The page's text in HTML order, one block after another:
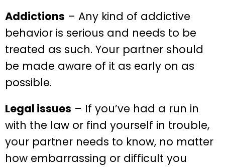
Addictions – Any kind of addictive
behavior is serious and needs to be
treated as such. Your partner should
be made aware of it as early on as
possible.
Legal issues – If you’ve had a run in
with the law or find yourself in trouble,
your partner needs to know, no matter
how embarrassing or difficult you